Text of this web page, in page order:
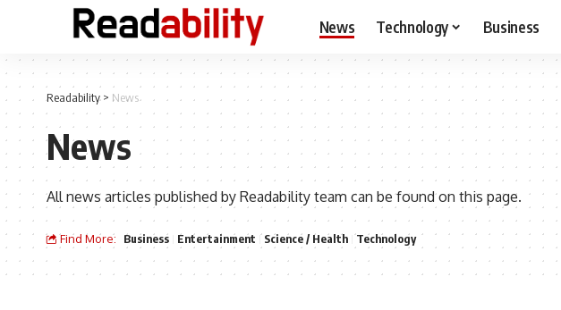
News Technology Business
Readability> News
News
All news articles published by Readability team can be found on this page.
Find More: Business Entertainment Science / Health Technology